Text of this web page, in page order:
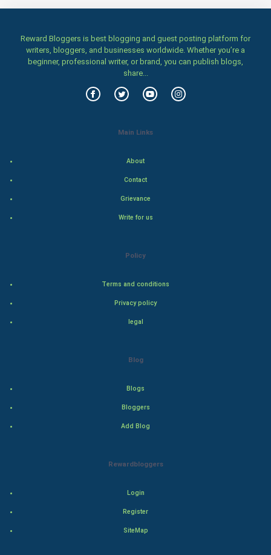
Family
World Economics
Reward Bloggers is best blogging and guest posting platform for
writers, bloggers, and businesses worldwide. Whether you’re a
beginner, professional writer, or brand, you can publish blogs,
share...
Main Links
About
Contact
Grievance
Write for us
Policy
Terms and conditions
Privacy policy
legal
Blog
Blogs
Bloggers
Add Blog
Rewardbloggers
Login
Register
SiteMap